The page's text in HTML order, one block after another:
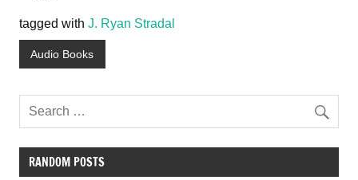
tagged with J. Ryan Stradal
Audio Books
RANDOM POSTS